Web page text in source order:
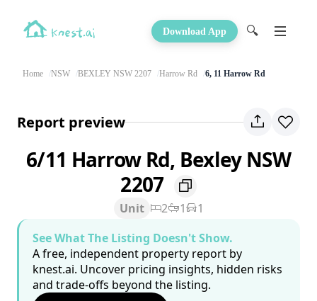
Download App 🔍
Home NSW BEXLEY NSW 2207 Harrow Rd 6, 11 Harrow Rd
Report preview
6/11 Harrow Rd, Bexley NSW
2207
Unit 2 1
1
See What The Listing Doesn't Show.
A free, independent property report by
knest.ai. Uncover pricing insights, hidden risks
and trade-offs beyond the listing.